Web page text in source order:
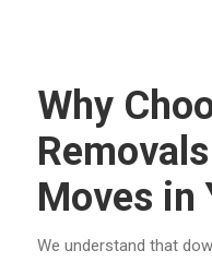
Why
Moves in
We understand that